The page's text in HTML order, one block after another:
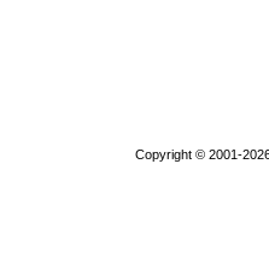
Copyright © 2001-